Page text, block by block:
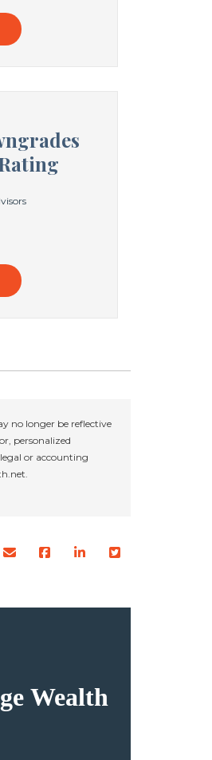
no longer be reflective
personalized
or accounting
Wealth